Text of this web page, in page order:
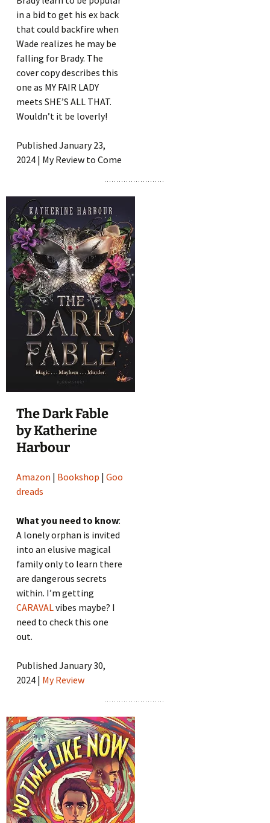
in a bid to get his ex back
that could backfire when
Wade realizes he may be
falling for Brady. The
cover copy describes this
one as MY FAIR LADY
meets SHE’S ALL THAT.
Wouldn’t it be loverly!
Published January 23,
2024 | My Review to Come
The Dark Fable
by Katherine
Harbour
Amazon | Bookshop |Goo
dreads
What you need to know:
A lonely orphan is invited
into an elusive magical
family only to learn there
are dangerous secrets
within. I’m getting
CARAVALvibes maybe? I
need to check this one
out.
Published January 30,
2024 | My Review